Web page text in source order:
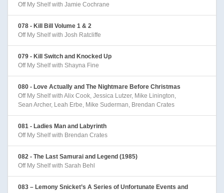
Off My Shelf with Jamie Cochrane
078 - Kill Bill Volume 1 & 2
Off My Shelf with Josh Ratcliffe
079 - Kill Switch and Knocked Up
Off My Shelf with Shayna Fine
080 - Love Actually and The Nightmare Before Christmas
Off My Shelf with Alix Cook, Jessica Lutzer, Mike Linington,
Sean Archer, Leah Erbe, Mike Suderman, Brendan Crates
081 - Ladies Man and Labyrinth
Off My Shelf with Brendan Crates
082 - The Last Samurai and Legend (1985)
Off My Shelf with Sarah Behl
083 – Lemony Snicket’s A Series of Unfortunate Events and